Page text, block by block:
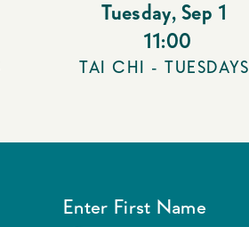
Tuesday, Sep 1
11:00
TAI CHI - TUESDAYS
Enter First Name